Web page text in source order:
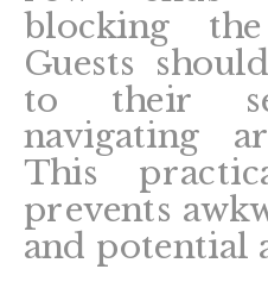
blocking
Guests
to their
navigating
This
prevents
and potential